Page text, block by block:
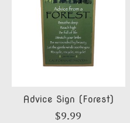
Advice Sign (Forest)
$9.99